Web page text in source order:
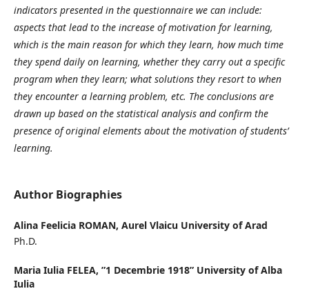
indicators presented in the questionnaire we can include:
aspects that lead to the increase of motivation for learning,
which is the main reason for which they learn, how much time
they spend daily on learning, whether they carry out a specific
program when they learn; what solutions they resort to when
they encounter a learning problem, etc. The conclusions are
drawn up based on the statistical analysis and confirm the
presence of original elements about the motivation of students’
learning.
Author Biographies
Alina Feelicia ROMAN, Aurel Vlaicu University of Arad
Ph.D.
Maria Iulia FELEA, ”1 Decembrie 1918” University of Alba
Iulia